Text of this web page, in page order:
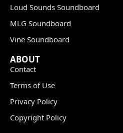
Loud Sounds Soundboard
MLG Soundboard
Vine Soundboard
ABOUT
Contact
Terms of Use
Privacy Policy
Copyright Policy